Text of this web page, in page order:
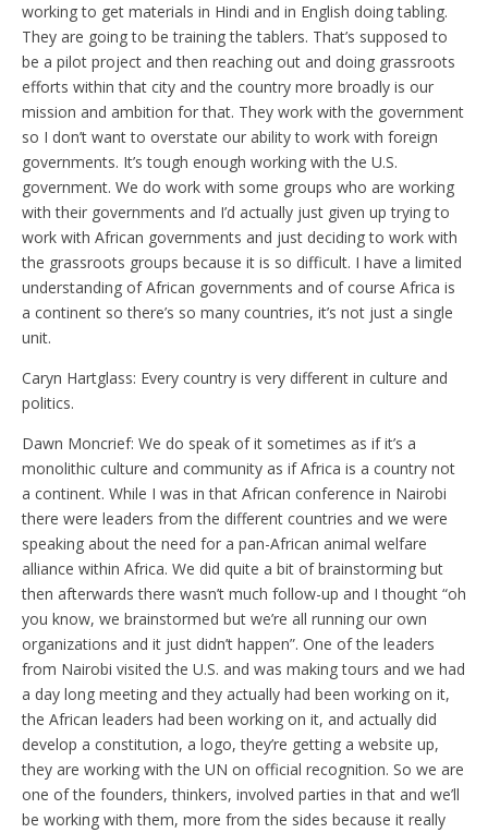
working to get materials in Hindi and in English doing tabling.
They are going to be training the tablers. That’s supposed to
be a pilot project and then reaching out and doing grassroots
efforts within that city and the country more broadly is our
mission and ambition for that. They work with the government
so I don’t want to overstate our ability to work with foreign
governments. It’s tough enough working with the U.S.
government. We do work with some groups who are working
with their governments and I’d actually just given up trying to
work with African governments and just deciding to work with
the grassroots groups because it is so difficult. I have a limited
understanding of African governments and of course Africa is
a continent so there’s so many countries, it’s not just a single
unit.
Caryn Hartglass: Every country is very different in culture and
politics.
Dawn Moncrief: We do speak of it sometimes as if it’s a
monolithic culture and community as if Africa is a country not
a continent. While I was in that African conference in Nairobi
there were leaders from the different countries and we were
speaking about the need for a pan-African animal welfare
alliance within Africa. We did quite a bit of brainstorming but
then afterwards there wasn’t much follow-up and I thought “oh
you know, we brainstormed but we’re all running our own
organizations and it just didn’t happen”. One of the leaders
from Nairobi visited the U.S. and was making tours and we had
a day long meeting and they actually had been working on it,
the African leaders had been working on it, and actually did
develop a constitution, a logo, they’re getting a website up,
they are working with the UN on official recognition. So we are
one of the founders, thinkers, involved parties in that and we’ll
be working with them, more from the sides because it really